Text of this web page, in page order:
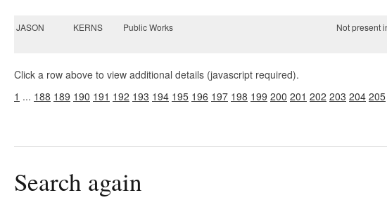
JASON
KERNS Public Works Not present
Click a row above to view additional details (javascript required).
1 ... 188 189 190 191 192 193 194 195 196 197 198 199 200 201 202 203 204 205
Search again